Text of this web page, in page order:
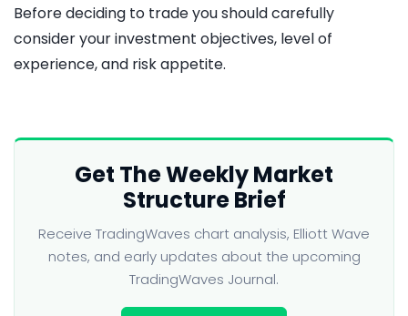
Before deciding to trade you should carefully
consider your investment objectives, level of
experience, and risk appetite.
Get The Weekly Market
Structure Brief
Receive TradingWaves chart analysis, Elliott Wave
notes, and early updates about the upcoming
TradingWaves Journal.